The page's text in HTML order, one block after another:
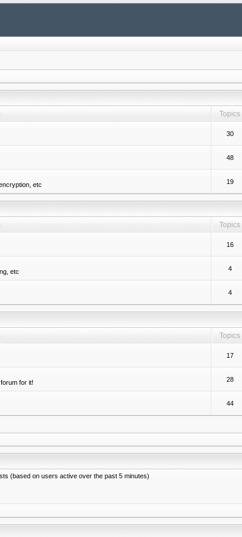
Topics
30
48
etc 19
Topics
16
etc 4
4
Topics
17
for it! 28
44
(based on users active over the past 5 minutes)